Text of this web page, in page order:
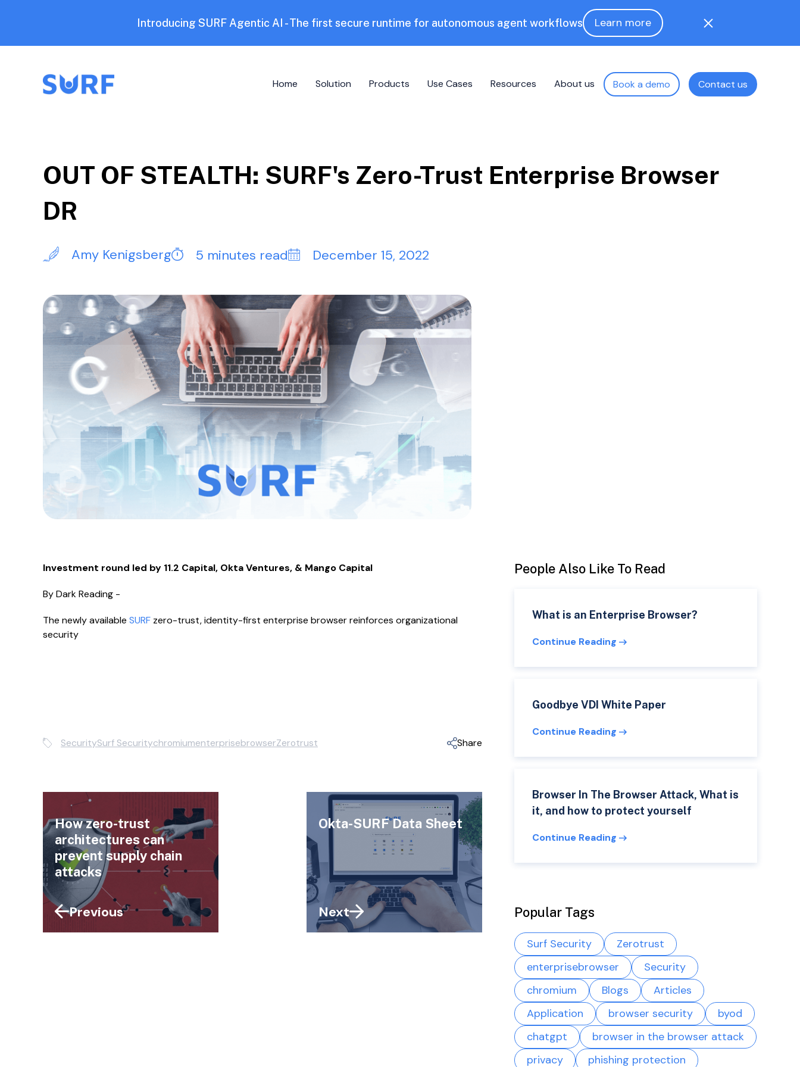
Introducing SURF Agentic AI - The first secure runtime for autonomous agent workflows Learn more
Home Solution Products Use Cases Resources About us Book a demo Contact us
OUT OF STEALTH: SURF's Zero-Trust Enterprise Browser
DR
Amy Kenigsberg 5 minutes read December 15, 2022
Investment round led by 11.2 Capital, Okta Ventures, & Mango Capital
By Dark Reading -
The newly available SURF zero-trust, identity-first enterprise browser reinforces organizational
security
SecuritySurf SecuritychromiumenterprisebrowserZerotrust Share
How zero-trust
architectures can
prevent supply chain
attacks
Previous
Okta-SURF Data Sheet
Next
People Also Like To Read
What is an Enterprise Browser?
Continue Reading
Goodbye VDI White Paper
Continue Reading
Browser In The Browser Attack, What is
it, and how to protect yourself
Continue Reading
Popular Tags
Surf Security
Zerotrust
enterprisebrowser
Security
chromium
Blogs
Articles
Application
browser security
byod
chatgpt
browser in the browser attack
privacy
phishing protection